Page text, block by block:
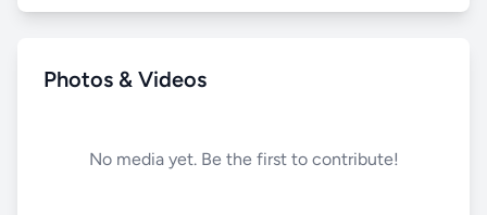
Photos & Videos
No media yet. Be the first to contribute!